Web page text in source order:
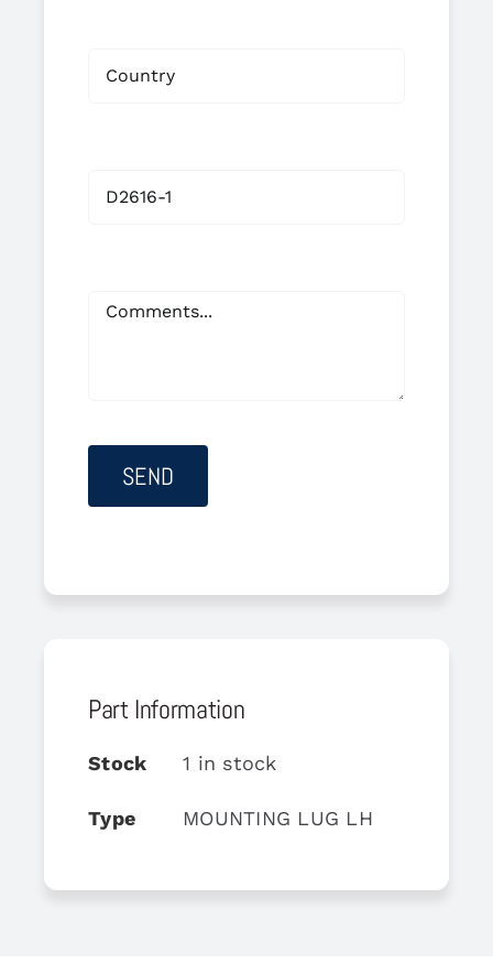
Part Information
Stock 1 in stock
Type MOUNTING LUG LH